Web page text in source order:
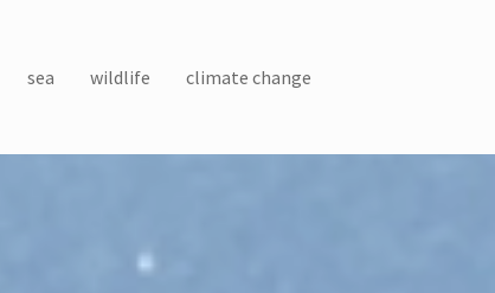
sea wildlife climate change